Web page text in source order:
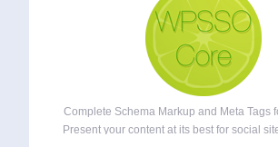
Complete Schema Markup and Meta Tags
Present your content at its best for social